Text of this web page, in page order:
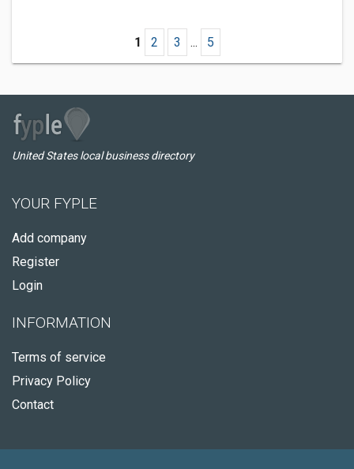
1 2 3 ... 5
United States local business directory
YOUR FYPLE
Add company
Register
Login
INFORMATION
Terms of service
Privacy Policy
Contact